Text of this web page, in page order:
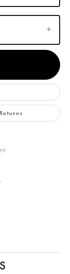
Returns